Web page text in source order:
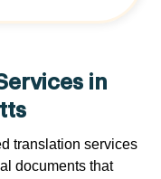
in
translation services
documents that